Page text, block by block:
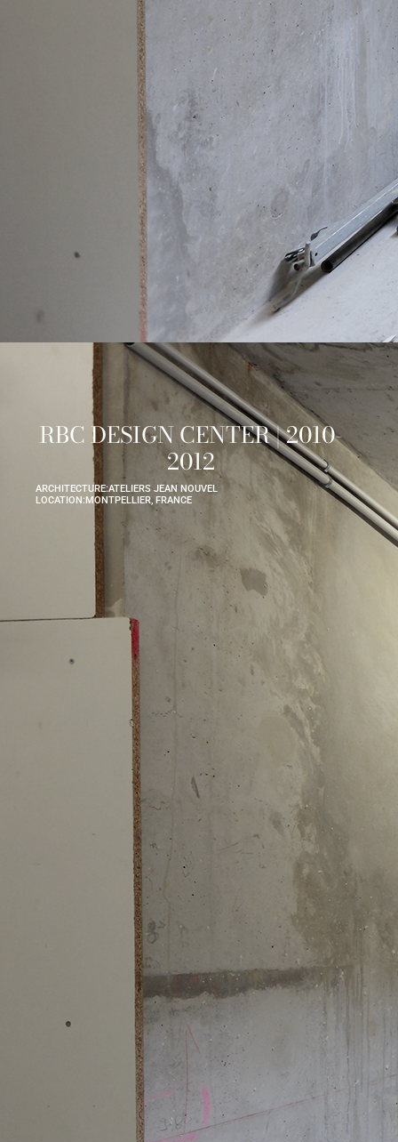
RBC DESIGN CENTER | 2010-
2012
ARCHITECTURE:ATELIERS JEAN NOUVEL
LOCATION: MONTPELLIER, FRANCE